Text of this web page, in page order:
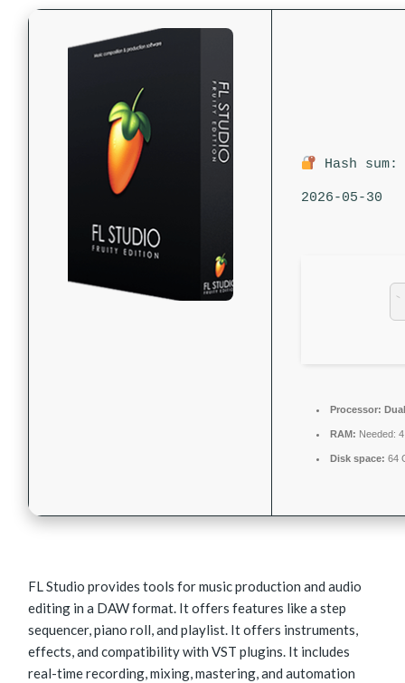
Hash sum:
2026-05-30
Processor:
RAM: Needed:
Disk space: 64
FL Studio provides tools for music production and audio
editing in a DAW format. It offers features like a step
sequencer, piano roll, and playlist. It offers instruments,
effects, and compatibility with VST plugins. It includes
real-time recording, mixing, mastering, and automation